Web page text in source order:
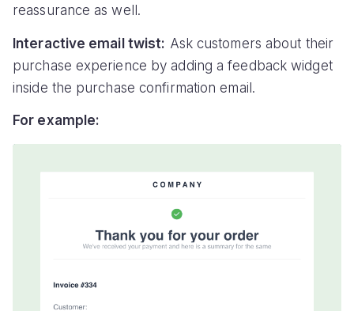
reassurance as well.
Interactive email twist: Ask customers about their
purchase experience by adding a feedback widget
inside the purchase confirmation email.
For example: